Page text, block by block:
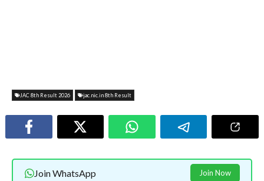
JAC 8th Result 2026 jac.nic.in 8th Result
Join WhatsApp Join Now